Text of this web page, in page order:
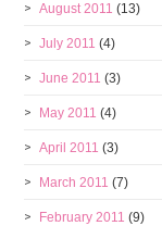
August 2011 (13)
July 2011 (4)
June 2011 (3)
May 2011 (4)
April 2011 (3)
March 2011 (7)
February 2011 (9)